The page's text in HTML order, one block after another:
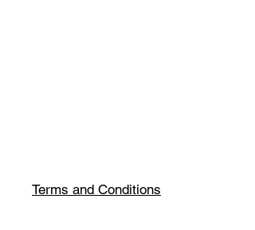
Terms and Conditions